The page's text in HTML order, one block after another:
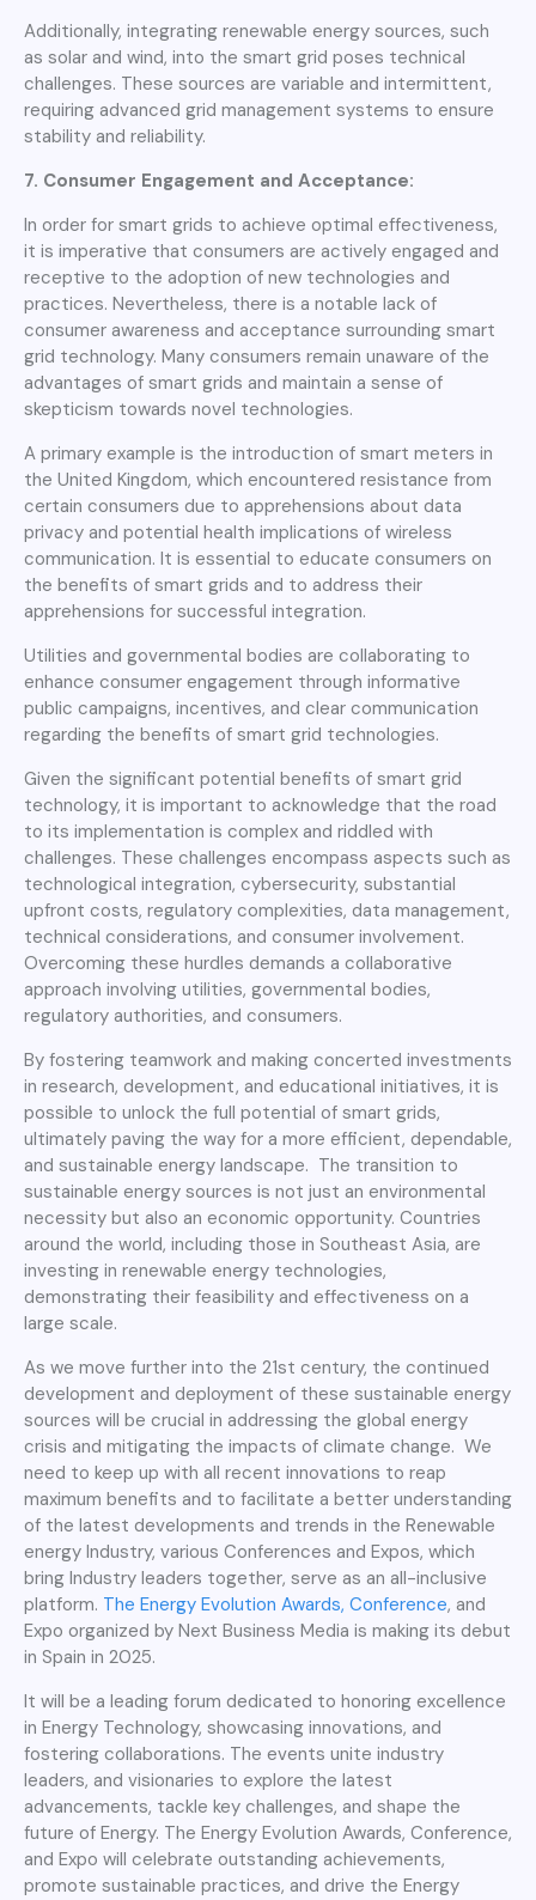
Additionally, integrating renewable energy sources, such
as solar and wind, into the smart grid poses technical
challenges. These sources are variable and intermittent,
requiring advanced grid management systems to ensure
stability and reliability.
7. Consumer Engagement and Acceptance:
In order for smart grids to achieve optimal effectiveness,
it is imperative that consumers are actively engaged and
receptive to the adoption of new technologies and
practices. Nevertheless, there is a notable lack of
consumer awareness and acceptance surrounding smart
grid technology. Many consumers remain unaware of the
advantages of smart grids and maintain a sense of
skepticism towards novel technologies.
A primary example is the introduction of smart meters in
the United Kingdom, which encountered resistance from
certain consumers due to apprehensions about data
privacy and potential health implications of wireless
communication. It is essential to educate consumers on
the benefits of smart grids and to address their
apprehensions for successful integration.
Utilities and governmental bodies are collaborating to
enhance consumer engagement through informative
public campaigns, incentives, and clear communication
regarding the benefits of smart grid technologies.
Given the significant potential benefits of smart grid
technology, it is important to acknowledge that the road
to its implementation is complex and riddled with
challenges. These challenges encompass aspects such as
technological integration, cybersecurity, substantial
upfront costs, regulatory complexities, data management,
technical considerations, and consumer involvement.
Overcoming these hurdles demands a collaborative
approach involving utilities, governmental bodies,
regulatory authorities, and consumers.
By fostering teamwork and making concerted investments
in research, development, and educational initiatives, it is
possible to unlock the full potential of smart grids,
ultimately paving the way for a more efficient, dependable,
and sustainable energy landscape. The transition to
sustainable energy sources is not just an environmental
necessity but also an economic opportunity. Countries
around the world, including those in Southeast Asia, are
investing in renewable energy technologies,
demonstrating their feasibility and effectiveness on a
large scale.
As we move further into the 21st century, the continued
development and deployment of these sustainable energy
sources will be crucial in addressing the global energy
crisis and mitigating the impacts of climate change. We
need to keep up with all recent innovations to reap
maximum benefits and to facilitate a better understanding
of the latest developments and trends in the Renewable
energy Industry, various Conferences and Expos, which
bring Industry leaders together, serve as an all-inclusive
platform. The Energy Evolution Awards, Conference, and
Expo organized by Next Business Media is making its debut
in Spain in 2025.
It will be a leading forum dedicated to honoring excellence
in Energy Technology, showcasing innovations, and
fostering collaborations. The events unite industry
leaders, and visionaries to explore the latest
advancements, tackle key challenges, and shape the
future of Energy. The Energy Evolution Awards, Conference,
and Expo will celebrate outstanding achievements,
promote sustainable practices, and drive the Energy